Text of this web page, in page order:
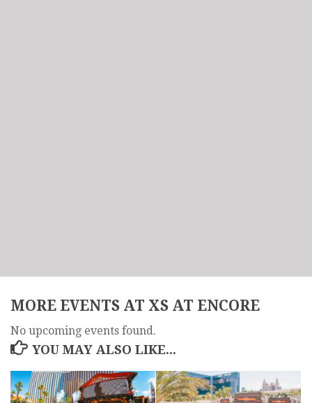
MORE EVENTS AT XS AT ENCORE
No upcoming events found.
YOU MAY ALSO LIKE...